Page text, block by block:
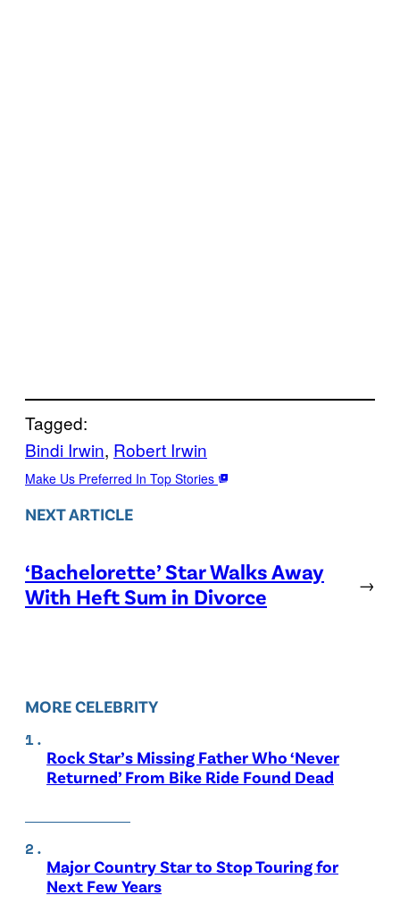
Tagged:
Bindi Irwin, Robert Irwin
Make Us Preferred In Top Stories
NEXT ARTICLE
‘Bachelorette’ Star Walks Away
With Heft Sum in Divorce
→
MORE CELEBRITY
Rock Star’s Missing Father Who ‘Never
Returned’ From Bike Ride Found Dead
Major Country Star to Stop Touring for
Next Few Years